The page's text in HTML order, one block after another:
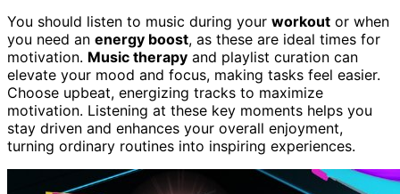
You should listen to music during your workout or when
you need an energy boost, as these are ideal times for
motivation. Music therapy and playlist curation can
elevate your mood and focus, making tasks feel easier.
Choose upbeat, energizing tracks to maximize
motivation. Listening at these key moments helps you
stay driven and enhances your overall enjoyment,
turning ordinary routines into inspiring experiences.